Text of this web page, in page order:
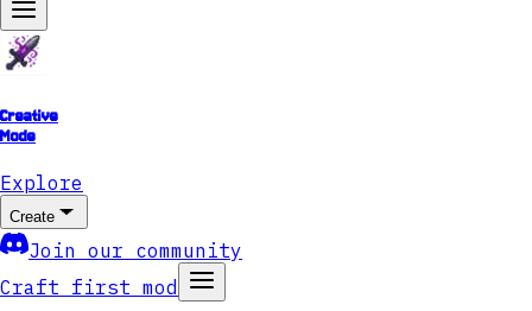
Creative
Mode
Explore
Create
Join our community
Craft first mod